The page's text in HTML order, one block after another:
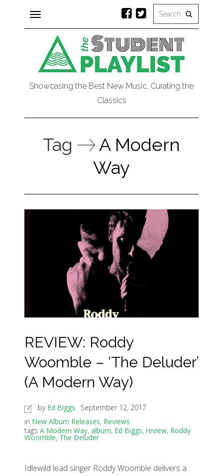
Toggle
navigation
Showcasing the Best New Music, Curating the
Classics
Tag
A Modern
Way
REVIEW: Roddy
Woomble – ‘The Deluder’
(A Modern Way)
by Ed Biggs
September 12, 2017
in New Album Releases, Reviews
tags A Modern Way, album, Ed Biggs, review, Roddy
Woomble, The Deluder
Idlewild lead singer Roddy Woomble delivers a